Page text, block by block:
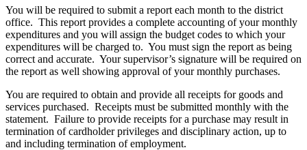
You will be required to submit a report each month to the district
office. This report provides a complete accounting of your monthly
expenditures and you will assign the budget codes to which your
expenditures will be charged to. You must sign the report as being
correct and accurate. Your supervisor’s signature will be required on
the report as well showing approval of your monthly purchases.
You are required to obtain and provide all receipts for goods and
services purchased. Receipts must be submitted monthly with the
statement. Failure to provide receipts for a purchase may result in
termination of cardholder privileges and disciplinary action, up to
and including termination of employment.